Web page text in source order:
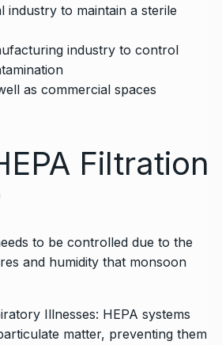
industry to maintain a sterile
industry to control
as commercial spaces
Filtration
to be controlled due to the
and humidity that monsoon
Illnesses: HEPA systems
matter, preventing them